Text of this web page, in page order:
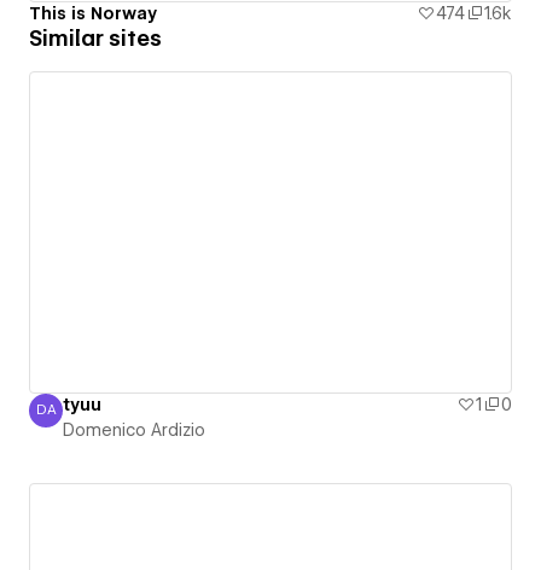
This is Norway 474 1.6k
Similar sites
Domenico Ardizio
DA tyuu 1
0
Domenico Ardizio